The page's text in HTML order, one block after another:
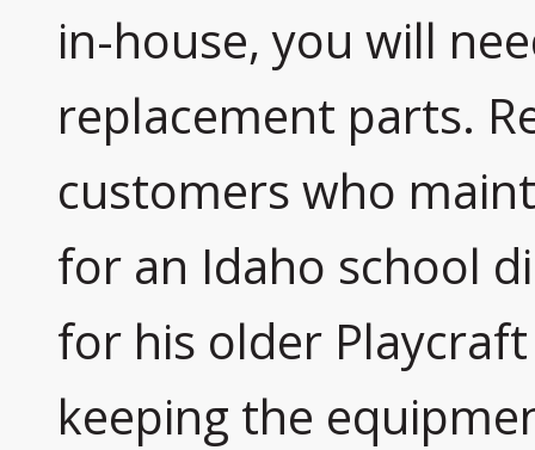
in-house, you will
replacement parts.
customers who
for an Idaho school
for his older
keeping the